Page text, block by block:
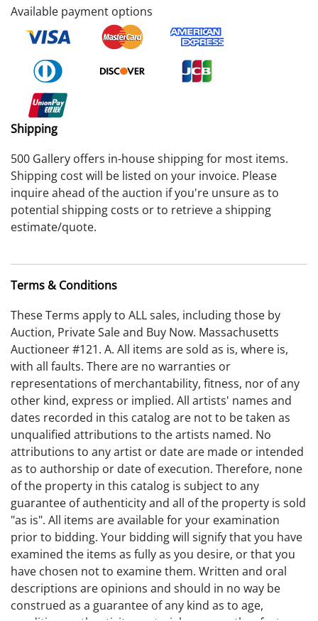
Available payment options
Shipping
500 Gallery offers in-house shipping for most items.
Shipping cost will be listed on your invoice. Please
inquire ahead of the auction if you're unsure as to
potential shipping costs or to retrieve a shipping
estimate/quote.
Terms & Conditions
These Terms apply to ALL sales, including those by
Auction, Private Sale and Buy Now. Massachusetts
Auctioneer #121. A. All items are sold as is, where is,
with all faults. There are no warranties or
representations of merchantability, fitness, nor of any
other kind, express or implied. All artists' names and
dates recorded in this catalog are not to be taken as
unqualified attributions to the artists named. No
attributions to any artist or date are made or intended
as to authorship or date of execution. Therefore, none
of the property in this catalog is subject to any
guarantee of authenticity and all of the property is sold
"as is". All items are available for your examination
prior to bidding. Your bidding will signify that you have
examined the items as fully as you desire, or that you
have chosen not to examine them. Written and oral
descriptions are opinions and should in no way be
construed as a guarantee of any kind as to age,